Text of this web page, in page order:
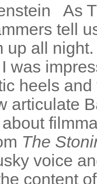
As
tell
up all
heels
articulate
The
voice
content